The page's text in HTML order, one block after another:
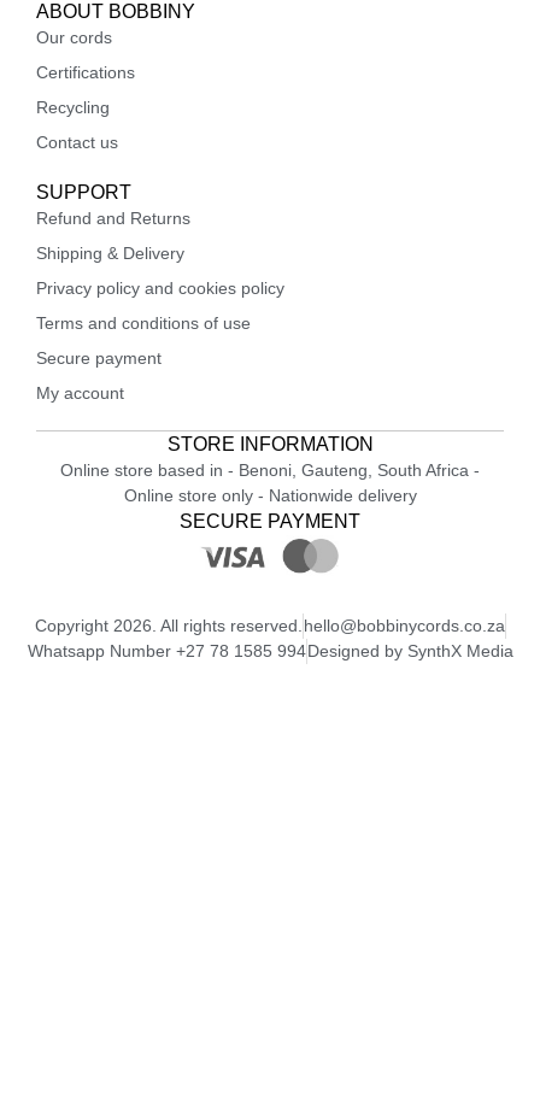
ABOUT BOBBINY
Our cords
Certifications
Recycling
Contact us
SUPPORT
Refund and Returns
Shipping & Delivery
Privacy policy and cookies policy
Terms and conditions of use
Secure payment
My account
STORE INFORMATION
Online store based in - Benoni, Gauteng, South Africa -
Online store only - Nationwide delivery
SECURE PAYMENT
Copyright 2026. All rights reserved.hello@bobbinycords.co.za
Whatsapp Number +27 78 1585 994Designed by SynthX Media